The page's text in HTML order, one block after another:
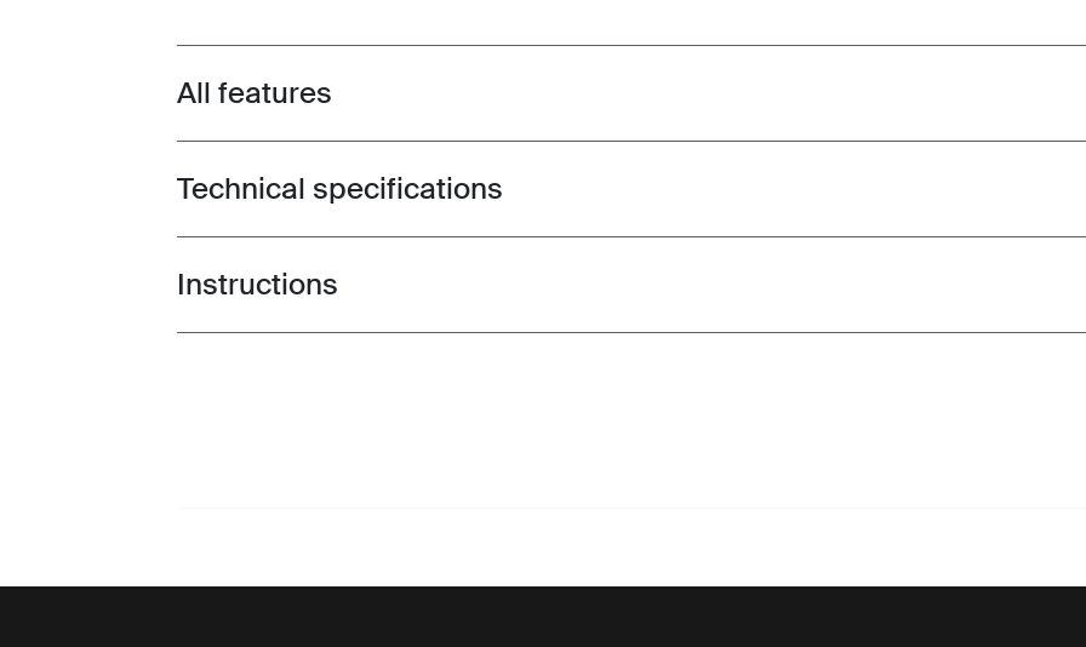
Toggle features
All features
Toggle techspec
Technical specifications
Toggle guides and instructions
Instructions